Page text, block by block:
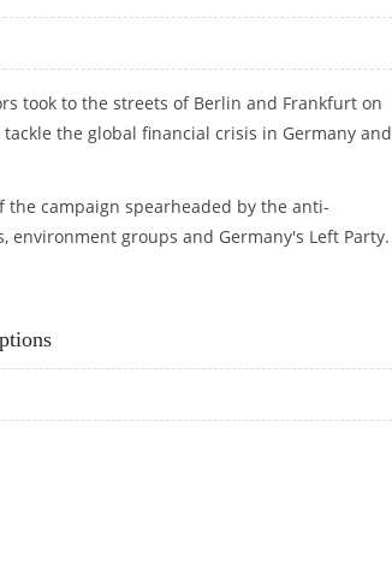
took to the streets of Berlin and Frankfurt on
the global financial crisis in Germany and
campaign spearheaded by the anti-
groups and Germany's Left Party.